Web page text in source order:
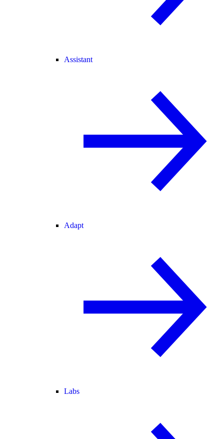
Assistant
Adapt
Labs